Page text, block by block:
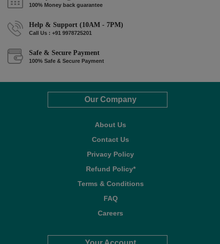
100% Money back guarantee
Help & Support (10AM - 7PM)
Call Us : +91 9978725201
Safe & Secure Payment
100% Safe & Secure Payment
Our Company
About Us
Contact Us
Privacy Policy
Refund Policy*
Terms & Conditions
FAQ
Careers